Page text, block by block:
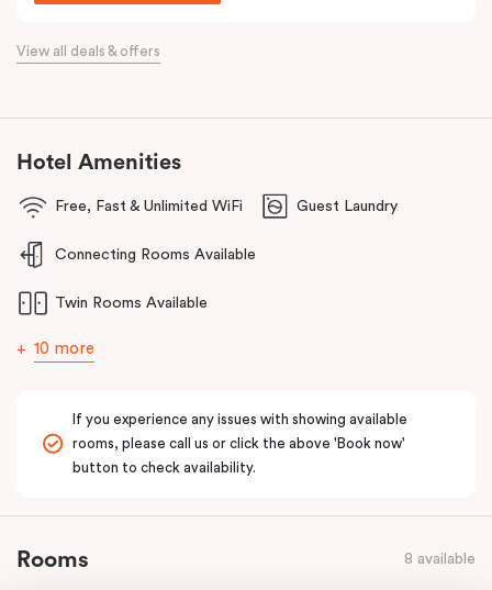
the Calder Highway, Punthill Caroline Springs is the ideal
View all deals & offers
Hotel Amenities
Free, Fast & Unlimited WiFi Guest Laundry
Connecting Rooms Available
Twin Rooms Available
10 more
If you experience any issues with showing available
rooms, please call us or click the above 'Book now'
button to check availability.
Rooms 8 available